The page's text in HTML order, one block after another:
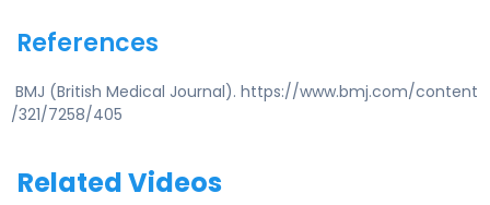
References
BMJ (British Medical Journal). https://www.bmj.com/content
/321/7258/405
Related Videos